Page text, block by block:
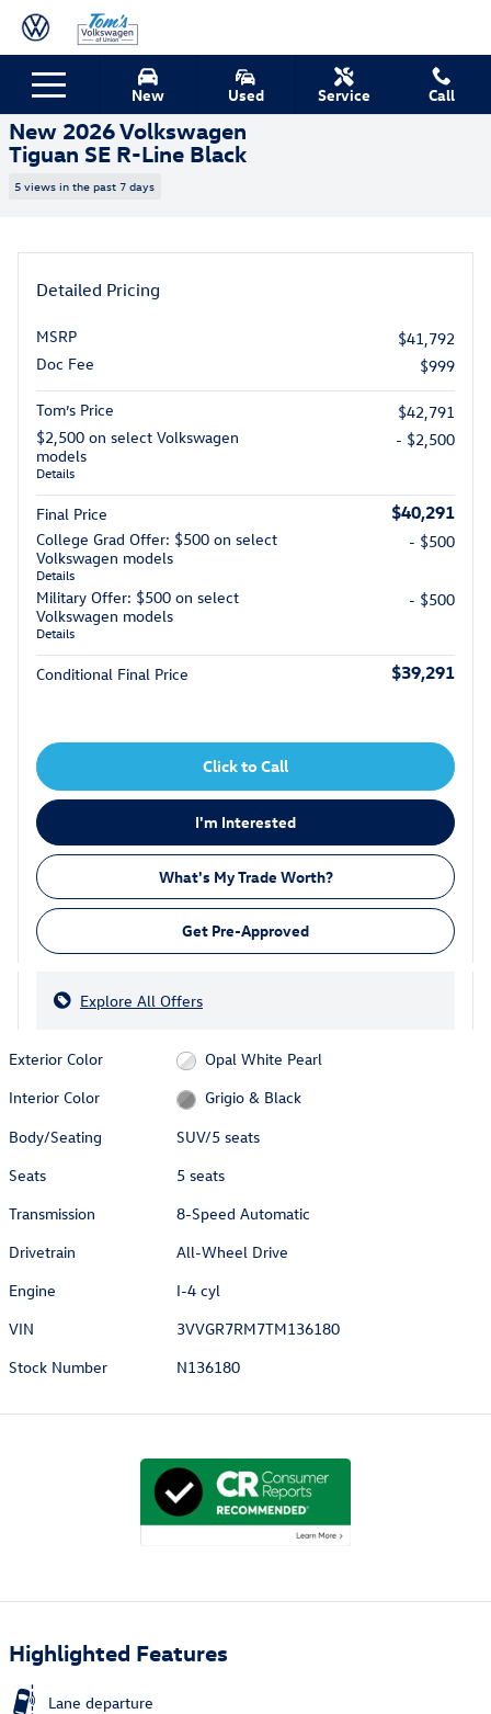
Skip to main content
New Used Service Call
New 2026 Volkswagen Tiguan SE R-Line Black SUV Photo 1 of 15
1 of 15 Photos
New 2026 Volkswagen
Tiguan SE R-Line Black
5 views in the past 7 days
Detailed Pricing
MSRP
$41,792
Doc Fee
$999
Tom’s Price
$42,791
$2,500 on select Volkswagen
models
Details
- $2,500
Final Price $40,291
College Grad Offer: $500 on select
Volkswagen models
Details
- $500
Military Offer: $500 on select
Volkswagen models
Details
- $500
Conditional Final Price $39,291
Click to Call
I'm Interested
What's My Trade Worth?
Get Pre-Approved
Explore All Offers
Exterior Color
Opal White Pearl
Interior Color
Grigio & Black
Body/Seating
SUV/5 seats
Seats
5 seats
Transmission
8-Speed Automatic
Drivetrain
All-Wheel Drive
Engine
I-4 cyl
VIN
3VVGR7RM7TM136180
Stock Number
N136180
Highlighted Features
Lane departure